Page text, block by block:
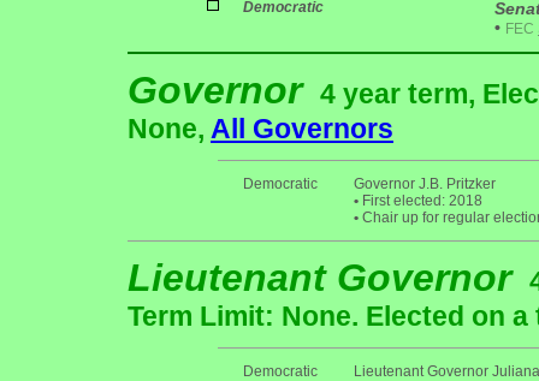
Democratic
• FEC
Governor 4 year term,
None, All Governors
Democratic
Governor J.B. Pritzker
• First elected: 2018
• Chair up for regular
Lieutenant Governor
Term Limit: None. Elected on
Democratic
Lieutenant Governor